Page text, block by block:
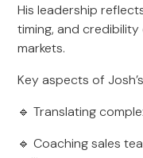
His leadership
timing, and
markets.
Key aspects of
🔹 Translating
🔹 Coaching sales